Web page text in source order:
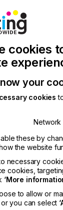
with
Us
Search
cookies
your
cookies
Network
these by
the website
necessary
cookies,
‘More
to allow or
you can select